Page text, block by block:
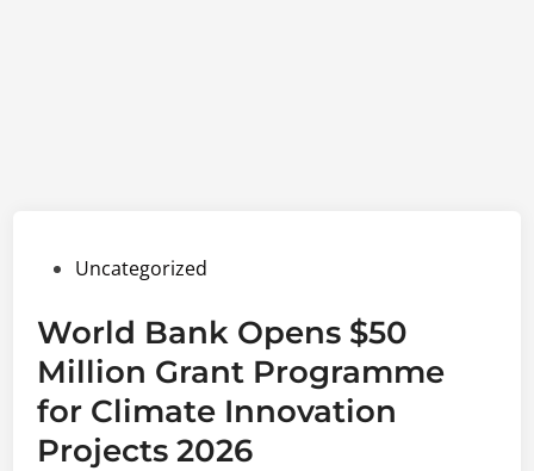
PostedUncategorized
World Bank Opens $50
Million Grant Programme
for Climate Innovation
Projects 2026